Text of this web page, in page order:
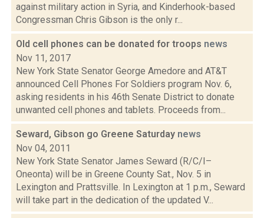
against military action in Syria, and Kinderhook-based
Congressman Chris Gibson is the only r...
Old cell phones can be donated for troops news
Nov 11, 2017
New York State Senator George Amedore and AT&T
announced Cell Phones For Soldiers program Nov. 6,
asking residents in his 46th Senate District to donate
unwanted cell phones and tablets. Proceeds from...
Seward, Gibson go Greene Saturday news
Nov 04, 2011
New York State Senator James Seward (R/C/I–
Oneonta) will be in Greene County Sat., Nov. 5 in
Lexington and Prattsville. In Lexington at 1 p.m., Seward
will take part in the dedication of the updated V...